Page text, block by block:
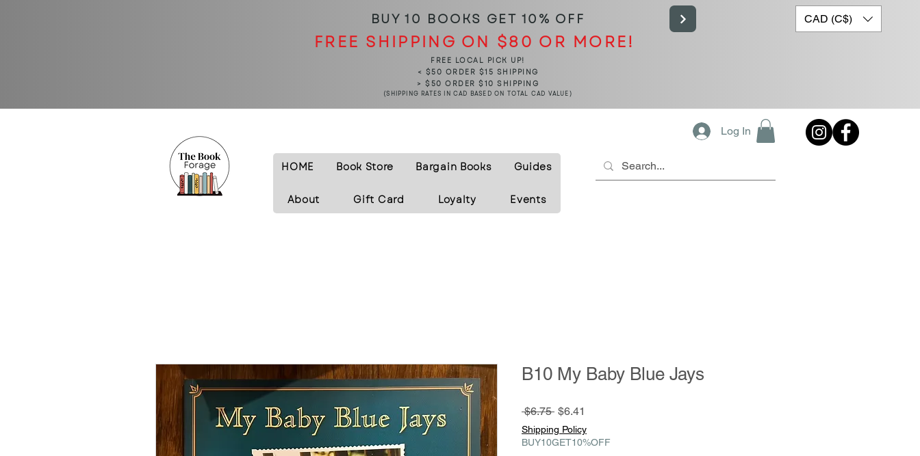
BUY 10 BOOKS GET 10% OFF
FREE SHIPPING ON $80 OR MORE!
FREE LOCAL PICK UP!
< $50 ORDER $15 SHIPPING
> $50 ORDER $10 SHIPPING
(SHIPPING RATES IN CAD BASED ON TOTAL CAD VALUE)
CAD (C$)
HOME Book Store Bargain Books Guides
About Gift Card Loyalty Events
Log In
B10 My Baby Blue Jays
$6.75 Regular
Price
$6.41
Shipping Policy
BUY10GET10%OFF